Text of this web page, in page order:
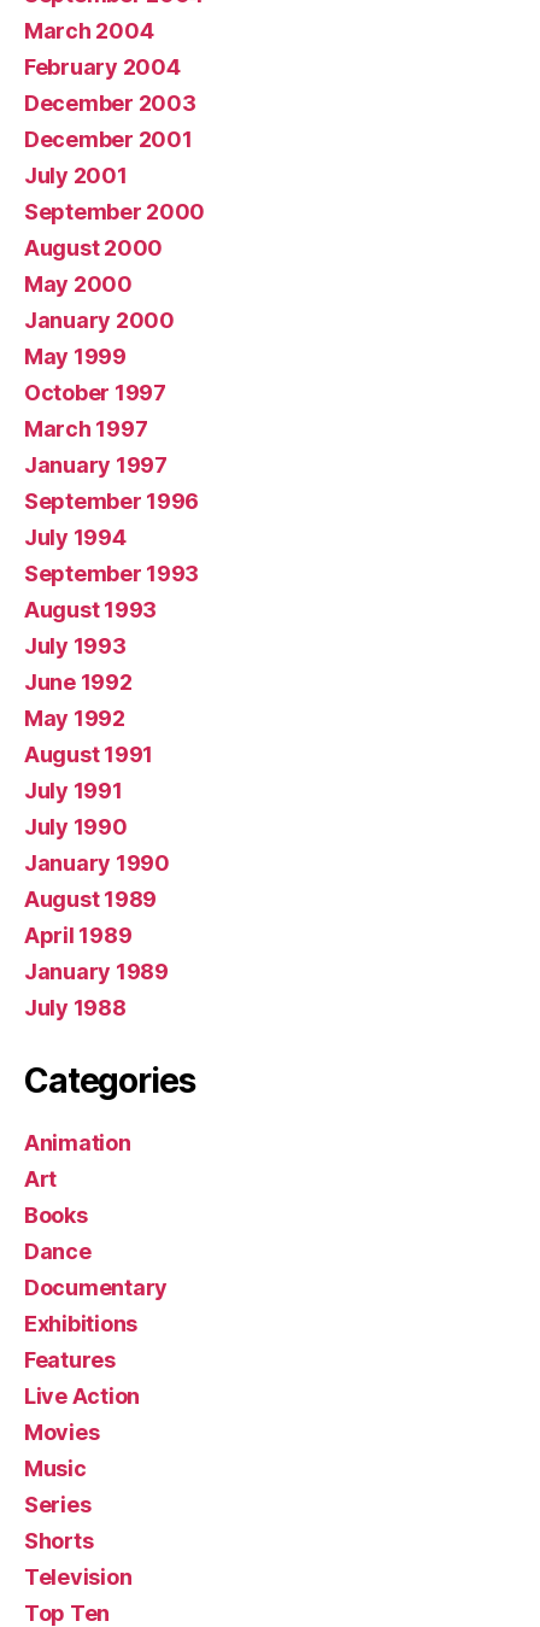
March 2004
February 2004
December 2003
December 2001
July 2001
September 2000
August 2000
May 2000
January 2000
May 1999
October 1997
March 1997
January 1997
September 1996
July 1994
September 1993
August 1993
July 1993
June 1992
May 1992
August 1991
July 1991
July 1990
January 1990
August 1989
April 1989
January 1989
July 1988
Categories
Animation
Art
Books
Dance
Documentary
Exhibitions
Features
Live Action
Movies
Music
Series
Shorts
Television
Top Ten